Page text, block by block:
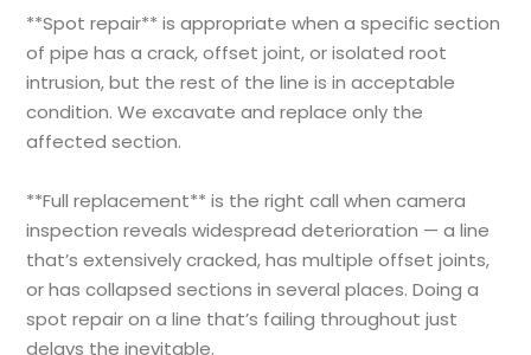
**Spot repair** is appropriate when a specific section
of pipe has a crack, offset joint, or isolated root
intrusion, but the rest of the line is in acceptable
condition. We excavate and replace only the
affected section.
**Full replacement** is the right call when camera
inspection reveals widespread deterioration — a line
that’s extensively cracked, has multiple offset joints,
or has collapsed sections in several places. Doing a
spot repair on a line that’s failing throughout just
delays the inevitable.